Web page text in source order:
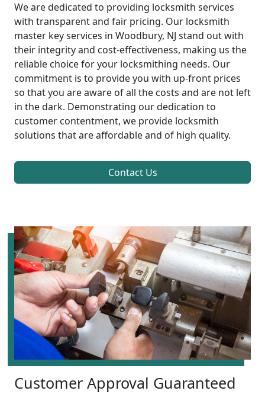
We are dedicated to providing locksmith services
with transparent and fair pricing. Our locksmith
master key services in Woodbury, NJ stand out with
their integrity and cost-effectiveness, making us the
reliable choice for your locksmithing needs. Our
commitment is to provide you with up-front prices
so that you are aware of all the costs and are not left
in the dark. Demonstrating our dedication to
customer contentment, we provide locksmith
solutions that are affordable and of high quality.
Contact Us
Customer Approval Guaranteed